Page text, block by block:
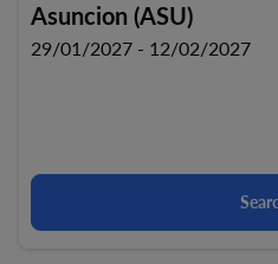
Asuncion (ASU)
29/01/2027 - 12/02/2027